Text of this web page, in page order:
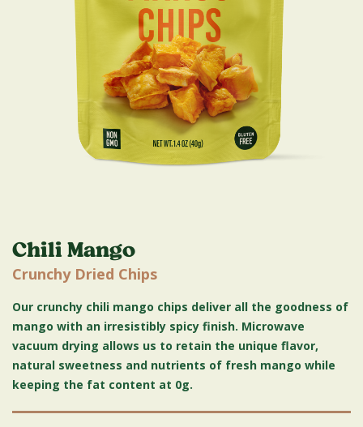
Chili Mango
Crunchy Dried Chips
Our crunchy chili mango chips deliver all the goodness of
mango with an irresistibly spicy finish. Microwave
vacuum drying allows us to retain the unique flavor,
natural sweetness and nutrients of fresh mango while
keeping the fat content at 0g.